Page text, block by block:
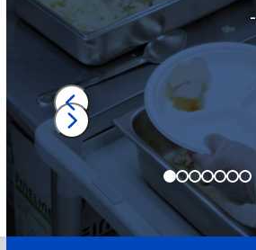
-
Press
escape
to
Press
escape
to